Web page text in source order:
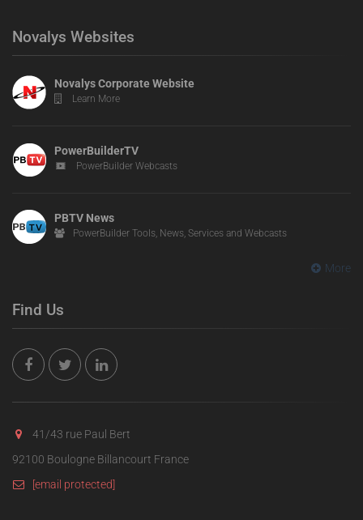
Novalys Websites
Novalys Corporate Website
Learn More
PowerBuilderTV
PowerBuilder Webcasts
PBTV News
PowerBuilder Tools, News, Services and Webcasts
More
Find Us
41/43 rue Paul Bert
92100 Boulogne Billancourt France
[email protected]